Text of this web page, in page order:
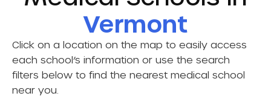
Vermont
Click on a location on the map to easily access
each school’s information or use the search
filters below to find the nearest medical school
near you.